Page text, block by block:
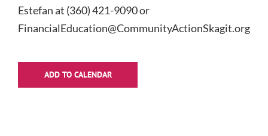
Estefan at (360) 421-9090 or
FinancialEducation@CommunityActionSkagit.org.
ADD TO CALENDAR